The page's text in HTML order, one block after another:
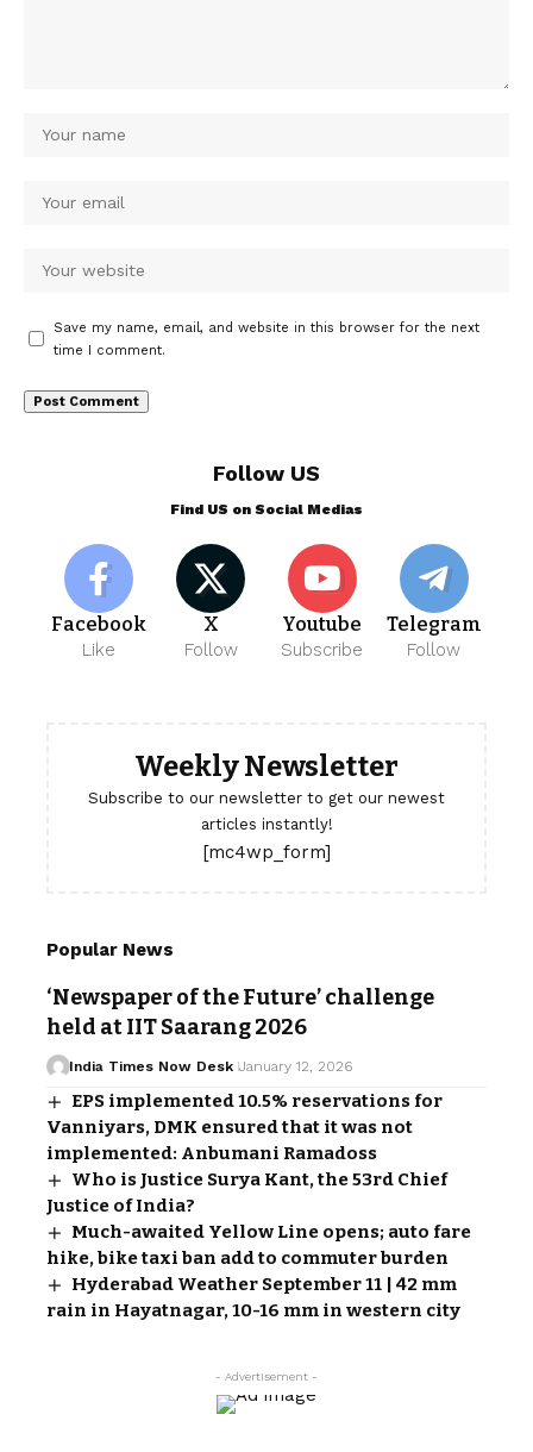
Save my name, email, and website in this browser for the next
time I comment.
Follow US
Find US on Social Medias
Facebook
Like
X
Follow
Youtube
Subscribe
Telegram
Follow
Weekly Newsletter
Subscribe to our newsletter to get our newest
articles instantly!
[mc4wp_form]
Popular News
‘Newspaper of the Future’ challenge
held at IIT Saarang 2026
India Times Now Desk January 12, 2026
EPS implemented 10.5% reservations for
Vanniyars, DMK ensured that it was not
implemented: Anbumani Ramadoss
Who is Justice Surya Kant, the 53rd Chief
Justice of India?
Much-awaited Yellow Line opens; auto fare
hike, bike taxi ban add to commuter burden
Hyderabad Weather September 11 | 42 mm
rain in Hayatnagar, 10-16 mm in western city
- Advertisement -